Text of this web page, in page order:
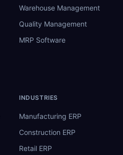
Warehouse Management
Quality Management
MRP Software
INDUSTRIES
Manufacturing ERP
Construction ERP
Retail ERP